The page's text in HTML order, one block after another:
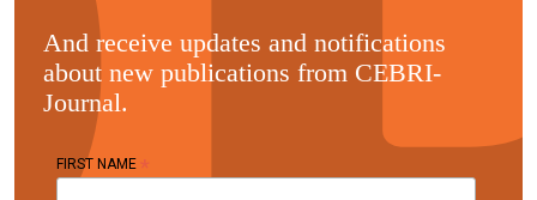
And receive updates and notifications
about new publications from CEBRI-
Journal.
FIRST NAME